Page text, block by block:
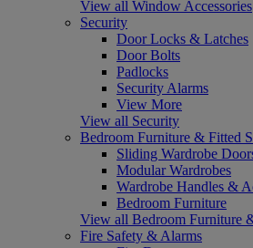
View all Window Accessories
Security
Door Locks & Latches
Door Bolts
Padlocks
Security Alarms
View More
View all Security
Bedroom Furniture & Fitted
Sliding Wardrobe
Modular Wardrobes
Wardrobe Handles &
Bedroom Furniture
View all Bedroom Furniture
Fire Safety & Alarms